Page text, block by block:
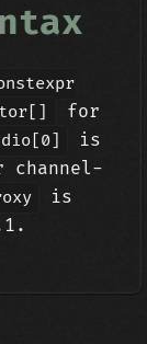
for
is
channel-
is